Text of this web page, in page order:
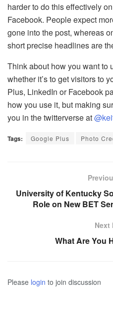
harder to do this effectively
Facebook. People expect
gone into the post, whereas
short precise headlines are
Think about how you want to
whether it’s to get visitors to
Plus, LinkedIn or Facebook
how you use it, but making
you in the twitterverse at
Tags: Google Plus Photo
University of Kentucky
Role on New BET
Next
What Are You
Please login to join discussion